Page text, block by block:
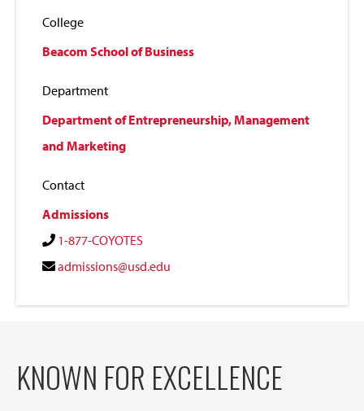
College
Beacom School of Business
Department
Department of Entrepreneurship, Management
and Marketing
Contact
Admissions
1-877-COYOTES
admissions@usd.edu
KNOWN FOR EXCELLENCE